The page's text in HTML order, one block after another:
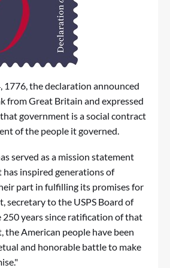
1776, the declaration announced
from Great Britain and expressed
government is a social contract
of the people it governed.
served as a mission statement
inspired generations of
part in fulfilling its promises for
secretary to the USPS Board of
250 years since ratification of that
the American people have been
and honorable battle to make